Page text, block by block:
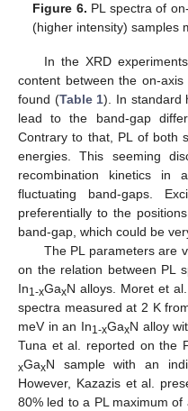
Figure 6. PL spectra of
(higher intensity) samples
In the XRD
content between the on-axis
found (Table 1). In standard
lead to the band-gap
Contrary to that, PL of both
energies. This seeming
recombination kinetics in
fluctuating band-gaps.
preferentially to the
band-gap, which could be
The PL parameters are
on the relation between PL
In1-xGaxN alloys. Moret et
spectra measured at 2 K
meV in an In1-xGaxN alloy
Tuna et al. reported on the
xGaxN sample with an
However, Kazazis et al.
80% led to a PL maximum